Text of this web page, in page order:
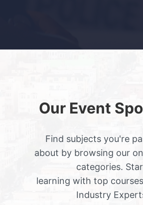
Our Event
Find subjects you're
about by browsing our
categories.
learning with top
Industry